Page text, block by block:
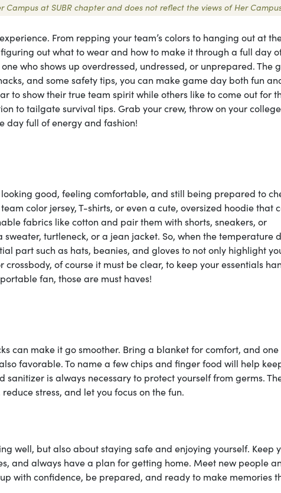
at SUBR chapter and does not reflect the views of Her
From repping your team’s colors to hanging out at
out what to wear and how to make it through a full day
who shows up overdressed, undressed, or unprepared. The
and some safety tips, you can make game day both fun
to show their true team spirit while others like to come out for
to tailgate survival tips. Grab your crew, throw on your
day full of energy and fashion!
good, feeling comfortable, and still being prepared to
color jersey, T-shirts, or even a cute, oversized hoodie that
fabrics like cotton and pair them with shorts, sneakers, or
turtleneck, or a jean jacket. So, when the temperature
part such as hats, beanies, and gloves to not only highlight
of course it must be clear, to keep your essentials
fan, those are must haves!
can make it go smoother. Bring a blanket for comfort, and
favorable. To name a few chips and finger food will help
is always necessary to protect yourself from germs.
stress, and let you focus on the fun.
well, but also about staying safe and enjoying yourself. Keep
and always have a plan for getting home. Meet new people
with confidence, be prepared, and ready to make memories